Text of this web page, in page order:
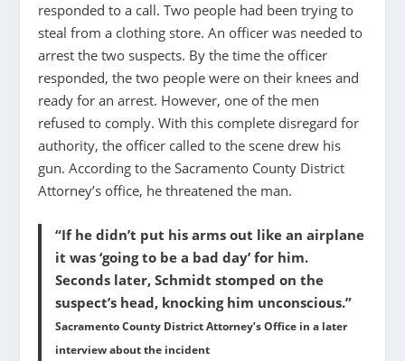
responded to a call. Two people had been trying to
steal from a clothing store. An officer was needed to
arrest the two suspects. By the time the officer
responded, the two people were on their knees and
ready for an arrest. However, one of the men
refused to comply. With this complete disregard for
authority, the officer called to the scene drew his
gun. According to the Sacramento County District
Attorney’s office, he threatened the man.
“If he didn’t put his arms out like an airplane
it was ‘going to be a bad day’ for him.
Seconds later, Schmidt stomped on the
suspect’s head, knocking him unconscious.”
Sacramento County District Attorney’s Office in a later
interview about the incident